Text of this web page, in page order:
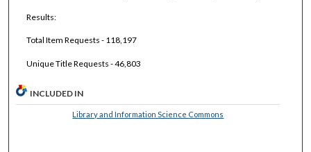
Results:
Total Item Requests - 118,197
Unique Title Requests - 46,803
INCLUDED IN
Library and Information Science Commons